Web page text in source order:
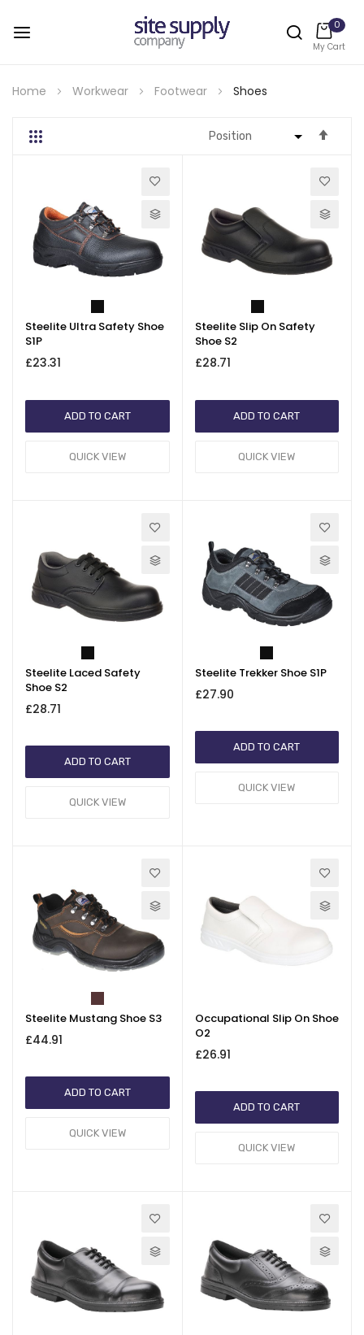
My Cart
0
to
Home Workwear Footwear Shoes
Grid
Steelite Ultra Safety Shoe
S1P
£23.31
ADD TO CART
QUICK VIEW
Steelite Slip On Safety
Shoe S2
£28.71
ADD TO CART
QUICK VIEW
Steelite Laced Safety
Shoe S2
£28.71
ADD TO CART
QUICK VIEW
Steelite Trekker Shoe S1P
£27.90
ADD TO CART
QUICK VIEW
Steelite Mustang Shoe S3
£44.91
ADD TO CART
QUICK VIEW
Occupational Slip On Shoe
O2
£26.91
ADD TO CART
QUICK VIEW